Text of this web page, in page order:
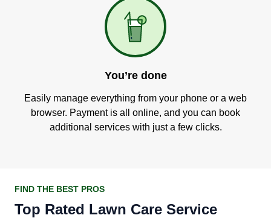
You’re done
Easily manage everything from your phone or a web
browser. Payment is all online, and you can book
additional services with just a few clicks.
FIND THE BEST PROS
Top Rated Lawn Care Service